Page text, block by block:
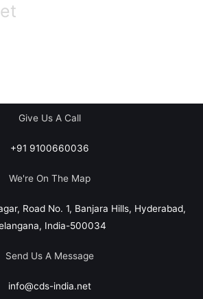
Give Us A Call
+91 9100660036
We're On The Map​​
Road No. 1, Banjara Hills, Hyderabad,
India-500034
Send Us A Message
info@cds-india.net